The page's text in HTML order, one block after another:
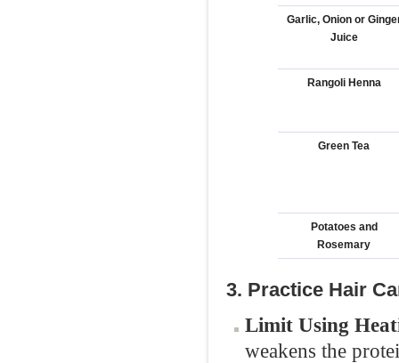
Garlic, Onion or
Juice
Rangoli Henna
Green Tea
Potatoes and
Rosemary
3. Practice Hair
Limit Using
weakens the